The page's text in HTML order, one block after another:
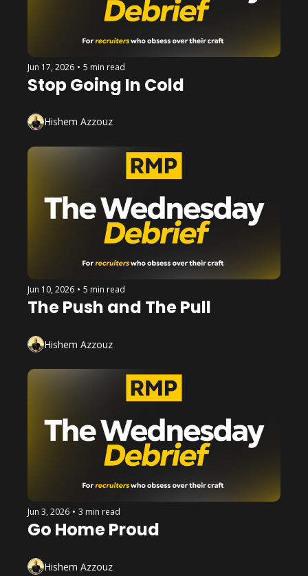
Jun 17, 2026 • 5 min read
Stop Going In Cold
Hishem Azzouz
Jun 10, 2026 • 5 min read
The Push and The Pull
Hishem Azzouz
Jun 3, 2026 • 3 min read
Go Home Proud
Hishem Azzouz